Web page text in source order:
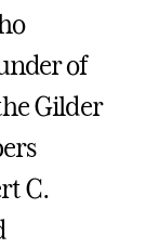
of
Gilder
C.